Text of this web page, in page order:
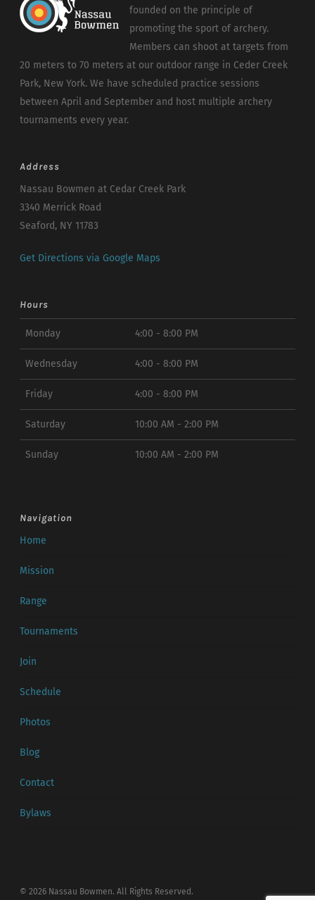
founded on the principle of
promoting the sport of archery.
Members can shoot at targets from
20 meters to 70 meters at our outdoor range in Ceder Creek
Park, New York. We have scheduled practice sessions
between April and September and host multiple archery
tournaments every year.
Address
Nassau Bowmen at Cedar Creek Park
3340 Merrick Road
Seaford, NY 11783
Get Directions via Google Maps
Hours
Monday 4:00 - 8:00 PM
Wednesday 4:00 - 8:00 PM
Friday 4:00 - 8:00 PM
Saturday 10:00 AM - 2:00 PM
Sunday 10:00 AM - 2:00 PM
Navigation
Home
Mission
Range
Tournaments
Join
Schedule
Photos
Blog
Contact
Bylaws
© 2026 Nassau Bowmen. All Rights Reserved.